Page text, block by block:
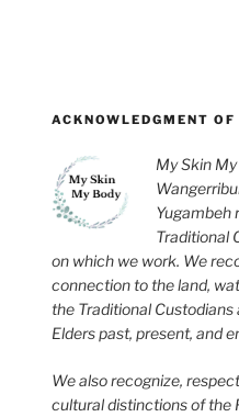
ACKNOWLEDGMENT OF
My Skin
Yugambeh
Traditional
on which we work. We
connection to the land,
the Traditional
Elders past, present, and
We also recognize,
cultural distinctions of the